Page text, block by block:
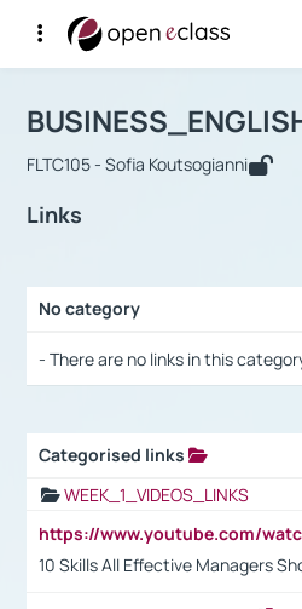
Αρχική Σελίδα
Course :
FLTC105 - Sofia Koutsogianni
Links
No category
- There are no links in this
Categorised links
WEEK_1_VIDEOS_LINKS
10 Skills All Effective Managers